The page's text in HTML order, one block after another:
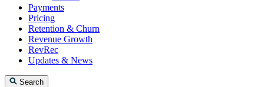
Payments
Pricing
Retention & Churn
Revenue Growth
RevRec
Updates & News
Search